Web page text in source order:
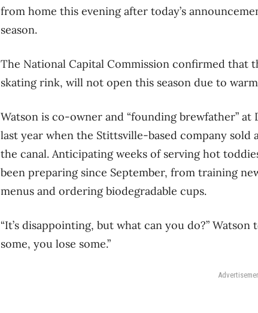
from home this evening after today’s
season.
The National Capital Commission confirmed that
skating rink, will not open this season due to
Watson is co-owner and “founding brewfather”
last year when the Stittsville-based company
the canal. Anticipating weeks of serving hot
been preparing since September, from training
menus and ordering biodegradable cups.
“It’s disappointing, but what can you do?”
some, you lose some.”